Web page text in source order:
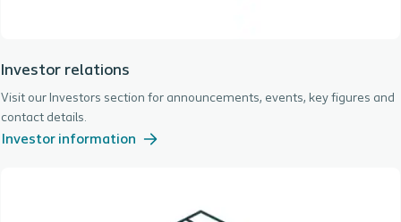
Investor relations
Visit our Investors section for announcements, events, key figures and
contact details.
Investor information